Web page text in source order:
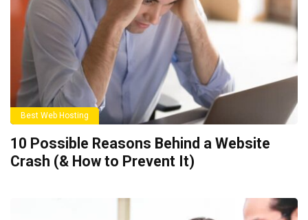
Best Web Hosting
10 Possible Reasons Behind a Website
Crash (& How to Prevent It)